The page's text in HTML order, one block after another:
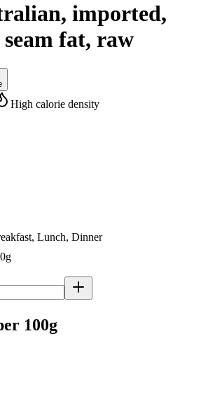
imported,
seam fat, raw
High calorie density
Lunch, Dinner
100g